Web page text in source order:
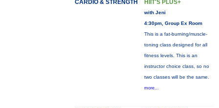
CARDIO & STRENGTH HIIT'S PLUS+
with Jeni
4:30pm, Group Ex Room
This is a fat-burning/muscle-
toning class designed for all
fitness levels. This is an
instructor choice class, so no
two classes will be the same.
more...